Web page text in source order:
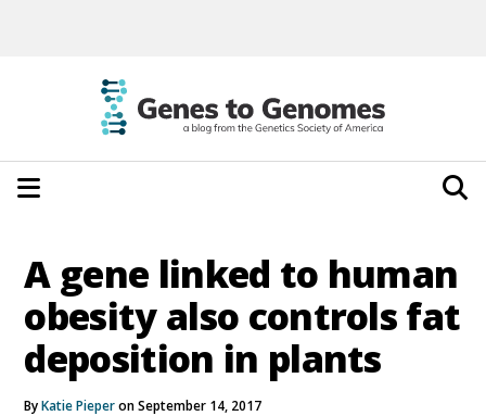
A gene linked to human
obesity also controls fat
deposition in plants
ByKatie Pieperon September 14, 2017